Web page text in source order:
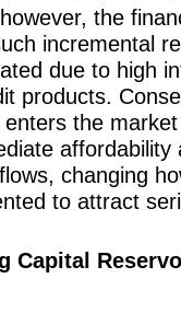
the
incremental
due to high
products.
the
affordability
changing
to attract
Capital